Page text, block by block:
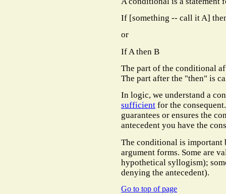
If [something -- call it A]
or
If A then B
The part of the conditional
The part after the "then" is
In logic, we understand a
sufficient for the
guarantees or ensures the
antecedent you have the
The conditional is important
argument forms. Some are
hypothetical syllogism);
denying the antecedent).
Go to top of page